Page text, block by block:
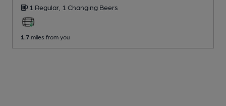
1 Regular, 1 Changing Beers
1.7 miles from you